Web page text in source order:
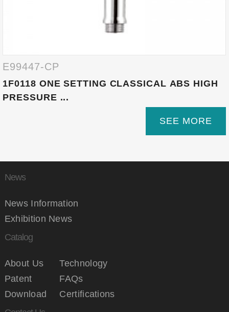
E99447-CP
1F0118 ONE SETTING CLASSICAL ABS HIGH
PRESSURE ...
SEE MORE
News
News Information
Exhibition News
Catalog
About Us
Technology
Patent
FAQs
Download
Certifications